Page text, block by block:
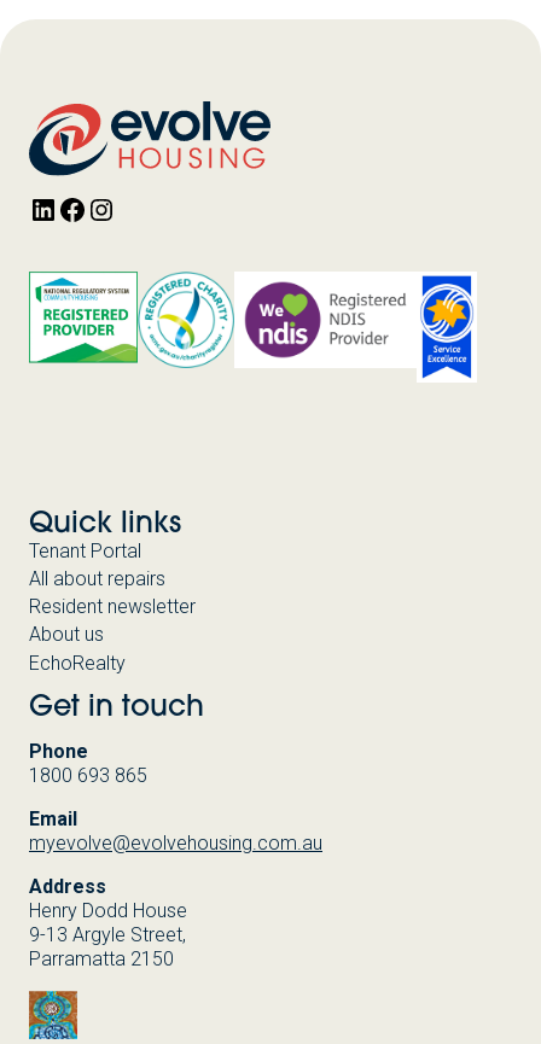
LinkedInFacebook
Quick links
Tenant Portal
All about repairs
Resident newsletter
About us
EchoRealty
Get in touch
Phone
1800 693 865
Email
myevolve@evolvehousing.com.au
Address
Henry Dodd House
9-13 Argyle Street,
Parramatta 2150